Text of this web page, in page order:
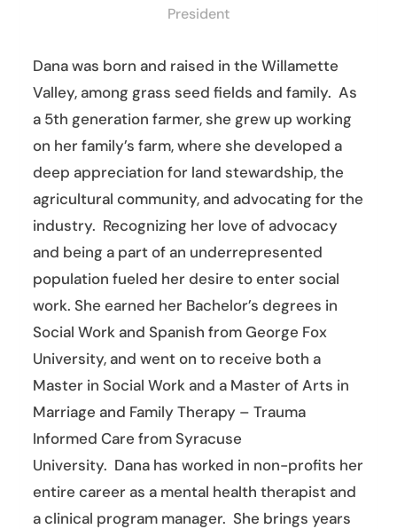
President
Danawas born and raised in the Willamette
Valley, among grass seed fields and family. As
a 5th generation farmer, she grew up working
on her family’s farm, where she developed a
deep appreciation for land stewardship, the
agricultural community, and advocating for the
industry. Recognizing her love of advocacy
and being a part of an underrepresented
population fueled her desire to enter social
work. She earned her Bachelor’s degrees in
Social Work and Spanish from George Fox
University, and went on to receive both a
Master in Social Work and a Master of Arts in
Marriage and Family Therapy – Trauma
Informed Care from Syracuse
University. Dana has worked in non-profits her
entire career as a mental health therapist and
a clinical program manager. She brings years